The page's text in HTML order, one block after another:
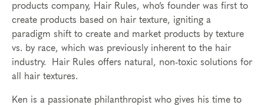
products company, Hair Rules, who’s founder was first to
create products based on hair texture, igniting a
paradigm shift to create and market products by texture
vs. by race, which was previously inherent to the hair
industry. Hair Rules offers natural, non-toxic solutions for
all hair textures.
Ken is a passionate philanthropist who gives his time to